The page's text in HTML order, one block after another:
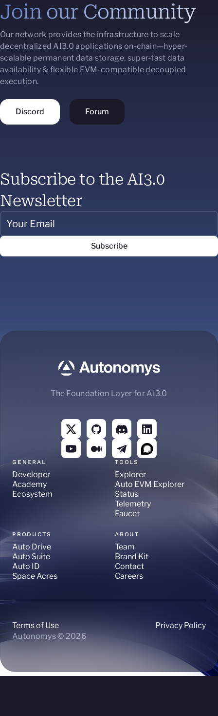
Join our Community
Our network provides the infrastructure to scale
decentralized AI3.0 applications on-chain—hyper-
scalable permanent data storage, super-fast data
availability & flexible EVM-compatible decoupled
execution.
Discord Forum
Subscribe to the AI3.0
Newsletter
The Foundation Layer for AI3.0
GENERAL
Developer
Academy
Ecosystem
TOOLS
Explorer
Auto EVM Explorer
Status
Telemetry
Faucet
PRODUCTS
Auto Drive
Auto Suite
Auto ID
Space Acres
ABOUT
Team
Brand Kit
Contact
Careers
Autonomys © 2026
Terms of Use Privacy Policy